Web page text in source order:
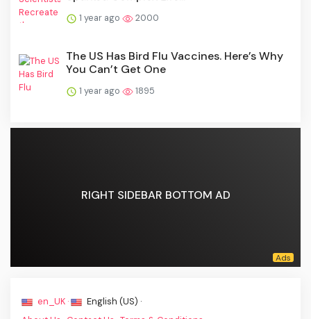
1 year ago 2000
The US Has Bird Flu Vaccines. Here’s Why
You Can’t Get One
1 year ago 1895
RIGHT SIDEBAR BOTTOM AD
en_UK ·
English (US) ·